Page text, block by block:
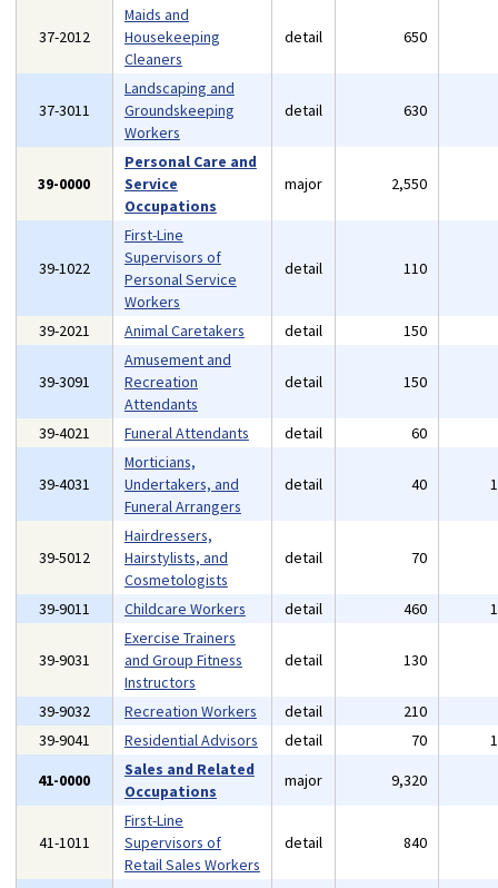
37-2012
Maids and
Housekeeping
Cleaners
detail 650
37-3011
Landscaping and
Groundskeeping
Workers
detail 630
39-0000
Personal Care and
Service
Occupations
major 2,550
39-1022
First-Line
Supervisors of
Personal Service
Workers
detail 110
39-2021 Animal Caretakers detail 150
39-3091
Amusement and
Recreation
Attendants
detail 150
39-4021 Funeral Attendants detail 60
39-4031
Morticians,
Undertakers, and
Funeral Arrangers
detail 40
39-5012
Hairdressers,
Hairstylists, and
Cosmetologists
detail 70
39-9011 Childcare Workers detail 460
39-9031
Exercise Trainers
and Group Fitness
Instructors
detail 130
39-9032 Recreation Workers detail 210
39-9041
Residential Advisors detail 70
41-0000
Sales and Related
Occupations
major 9,320
41-1011
First-Line
Supervisors of
Retail Sales Workers
detail 840